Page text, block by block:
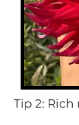
Tip 2: